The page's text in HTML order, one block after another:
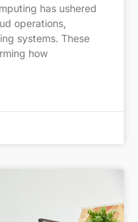
has ushered
operations,
systems. These
how